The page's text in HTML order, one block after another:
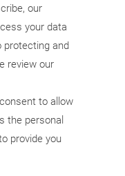
our
your data
protecting and
review our
to allow
the personal
provide you